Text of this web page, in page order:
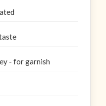
- for garnish